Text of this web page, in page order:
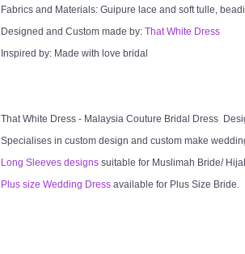
Fabrics and Materials: Guipure lace and soft tulle,
Designed and Custom made by: That White Dress
Inspired by: Made with love bridal
That White Dress - Malaysia Couture Bridal Dress
Specialises in custom design and custom make
Long Sleeves designs suitable for Muslimah Bride/
Plus size Wedding Dress available for Plus Size Bride.